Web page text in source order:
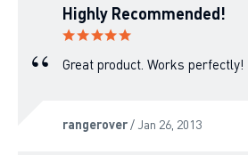
Highly Recommended!
Great product. Works perfectly!
rangerover/ Jan 26, 2013